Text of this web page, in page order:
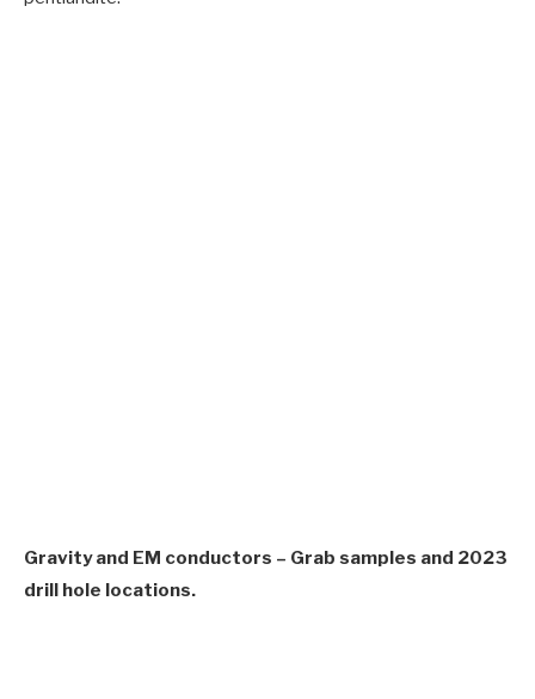
Gravity and EM conductors – Grab samples and 2023
drill hole locations.